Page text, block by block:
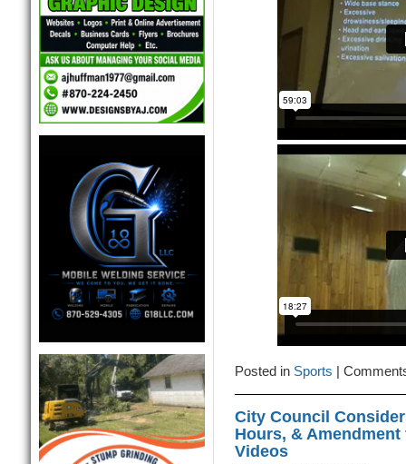
Posted in Sports |
City Council
Hours, &
Videos